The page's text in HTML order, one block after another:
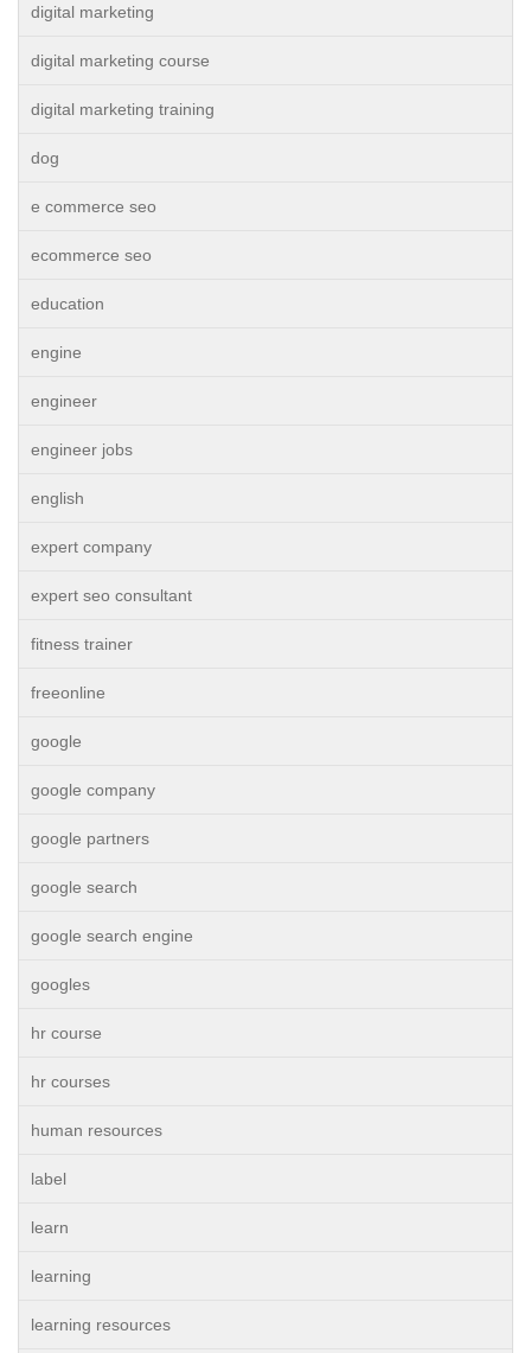
digital marketing
digital marketing course
digital marketing training
dog
e commerce seo
ecommerce seo
education
engine
engineer
engineer jobs
english
expert company
expert seo consultant
fitness trainer
freeonline
google
google company
google partners
google search
google search engine
googles
hr course
hr courses
human resources
label
learn
learning
learning resources